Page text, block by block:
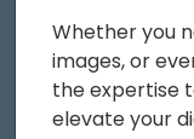
Whether you
images, or
the expertise
elevate your